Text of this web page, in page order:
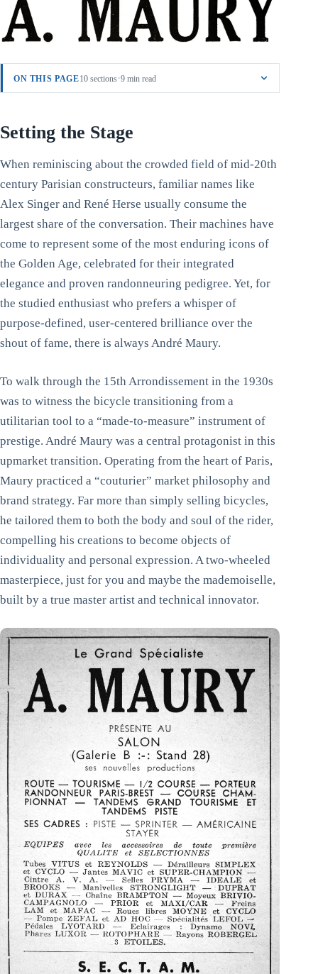
ON THIS PAGE10 sections·9 min read
Setting the Stage
When reminiscing about the crowded field of mid-20th
century Parisian constructeurs, familiar names like
Alex Singer and René Herse usually consume the
largest share of the conversation. Their machines have
come to represent some of the most enduring icons of
the Golden Age, celebrated for their integrated
elegance and proven randonneuring pedigree. Yet, for
the studied enthusiast who prefers a whisper of
purpose-defined, user-centered brilliance over the
shout of fame, there is always André Maury.
To walk through the 15th Arrondissement in the 1930s
was to witness the bicycle transitioning from a
utilitarian tool to a “made-to-measure” instrument of
prestige. André Maury was a central protagonist in this
upmarket transition. Operating from the heart of Paris,
Maury practiced a “couturier” market philosophy and
brand strategy. Far more than simply selling bicycles,
he tailored them to both the body and soul of the rider,
compelling his creations to become objects of
individuality and personal expression. A two-wheeled
masterpiece, just for you and maybe the mademoiselle,
built by a true master artist and technical innovator.